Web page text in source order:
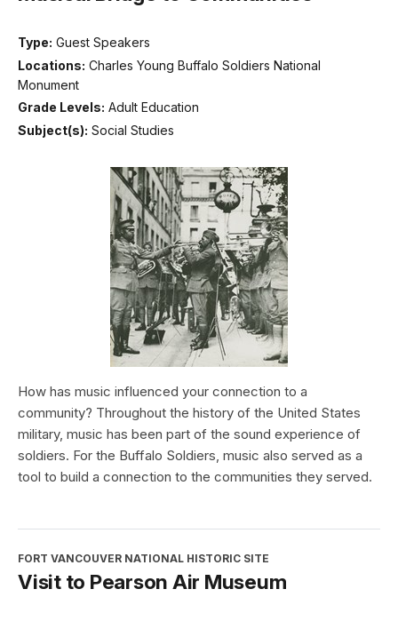
Type: Guest Speakers
Locations: Charles Young Buffalo Soldiers National
Monument
Grade Levels: Adult Education
Subject(s): Social Studies
How has music influenced your connection to a
community? Throughout the history of the United States
military, music has been part of the sound experience of
soldiers. For the Buffalo Soldiers, music also served as a
tool to build a connection to the communities they served.
FORT VANCOUVER NATIONAL HISTORIC SITE
Visit to Pearson Air Museum